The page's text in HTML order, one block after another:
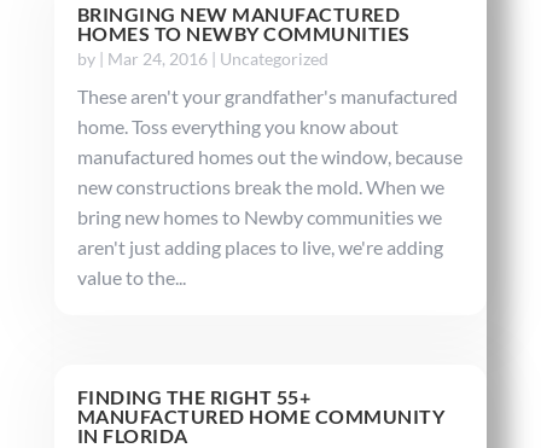
BRINGING NEW MANUFACTURED
HOMES TO NEWBY COMMUNITIES
by | Mar 24, 2016| Uncategorized
These aren't your grandfather's manufactured
home. Toss everything you know about
manufactured homes out the window, because
new constructions break the mold. When we
bring new homes to Newby communities we
aren't just adding places to live, we're adding
value to the...
FINDING THE RIGHT 55+
MANUFACTURED HOME COMMUNITY
IN FLORIDA